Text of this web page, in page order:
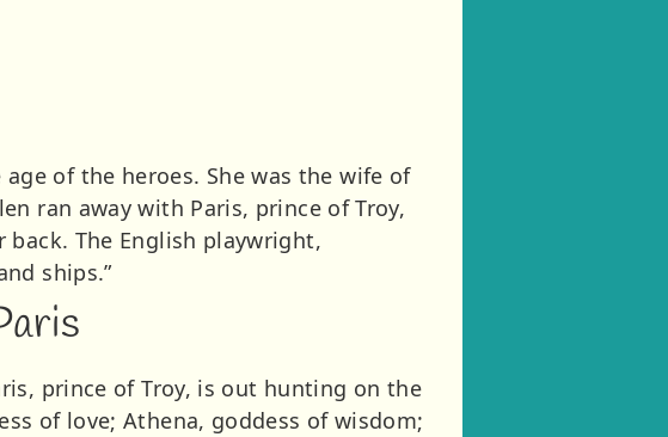
of the heroes. She was the wife of
ran away with Paris, prince of Troy,
The English playwright,
ships.”
prince of Troy, is out hunting on the
of love; Athena, goddess of wisdom;